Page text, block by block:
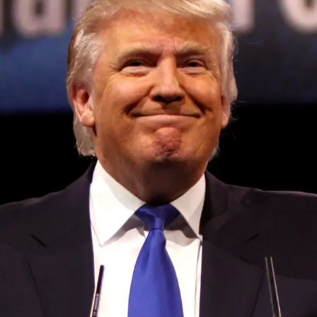
Convened annually at the prestigious British Parliament,
House of Lords, Palace of Westminster, by Ambassador
Canon Chinenem Otto, the Summit has, over the last four
years, successfully fostered international dialogue and
partnerships that have contributed to the advancement of
global sustainability goals, the establishment of
sustainability-focused ministries, departments and policy
structures across national and subnational governments,
and the attraction of major investors into sustainable
development projects, corporations and emerging